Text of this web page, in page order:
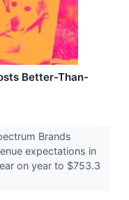
Better-Than-
Brands
expectations in
on year to $753.3